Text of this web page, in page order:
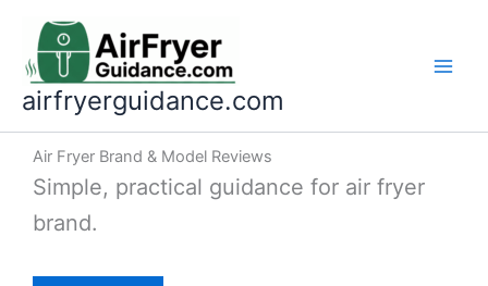
content
airfryerguidance.com
Air Fryer Brand & Model Reviews
Simple, practical guidance for air fryer
brand.